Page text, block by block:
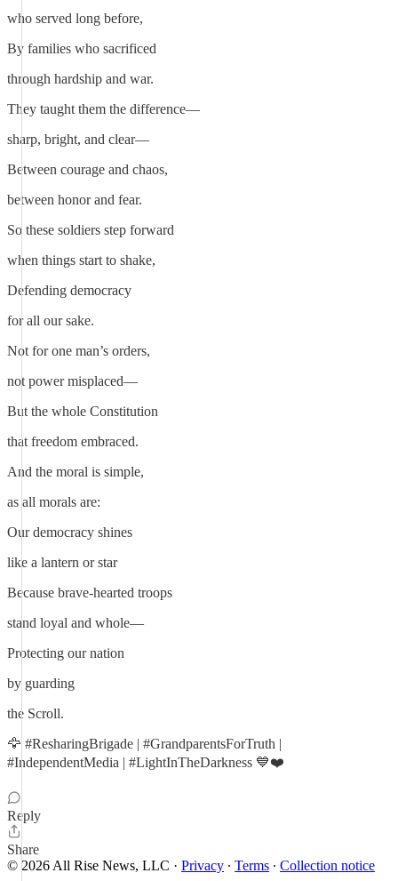
who served long before,
By families who sacrificed
through hardship and war.
They taught them the difference—
sharp, bright, and clear—
Between courage and chaos,
between honor and fear.
So these soldiers step forward
when things start to shake,
Defending democracy
for all our sake.
Not for one man’s orders,
not power misplaced—
But the whole Constitution
that freedom embraced.
And the moral is simple,
as all morals are:
Our democracy shines
like a lantern or star
Because brave-hearted troops
stand loyal and whole—
Protecting our nation
by guarding
the Scroll.
🦅 #ResharingBrigade | #GrandparentsForTruth |
#IndependentMedia | #LightInTheDarkness 💙❤️
Reply
Share
© 2026 All Rise News, LLC · Privacy ∙ Terms ∙ Collection notice